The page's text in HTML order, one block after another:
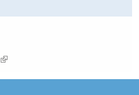
(link is external)